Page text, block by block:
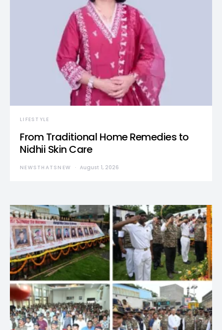
LIFESTYLE
From Traditional Home Remedies to
Nidhii Skin Care
NEWSTHATSNEW August 1, 2026